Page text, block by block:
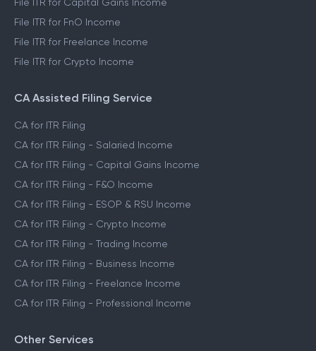
File ITR for Capital Gains Income
File ITR for FnO Income
File ITR for Freelance Income
File ITR for Crypto Income
CA Assisted Filing Service
CA for ITR Filing
CA for ITR Filing - Salaried Income
CA for ITR Filing - Capital Gains Income
CA for ITR Filing - F&O Income
CA for ITR Filing - ESOP & RSU Income
CA for ITR Filing - Crypto Income
CA for ITR Filing - Trading Income
CA for ITR Filing - Business Income
CA for ITR Filing - Freelance Income
CA for ITR Filing - Professional Income
Other Services